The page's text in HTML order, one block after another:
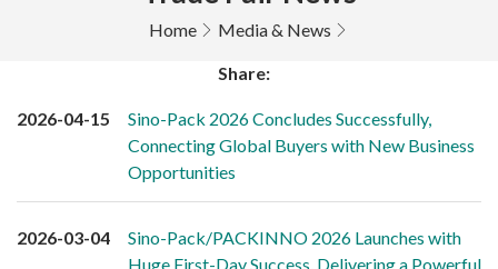
Home Media & News
Share:
2026-04-15
Sino-Pack 2026 Concludes Successfully,
Connecting Global Buyers with New Business
Opportunities
2026-03-04
Sino-Pack/PACKINNO 2026 Launches with
Huge First-Day Success, Delivering a Powerful